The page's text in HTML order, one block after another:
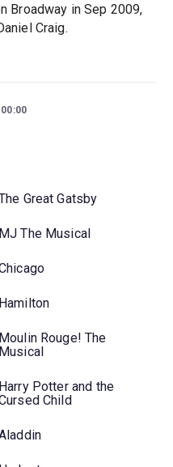
Broadway in Sep 2009,
Craig.
00:00
Great Gatsby
MJ The Musical
Hamilton
Moulin Rouge! The
Musical
Harry Potter and the
Child